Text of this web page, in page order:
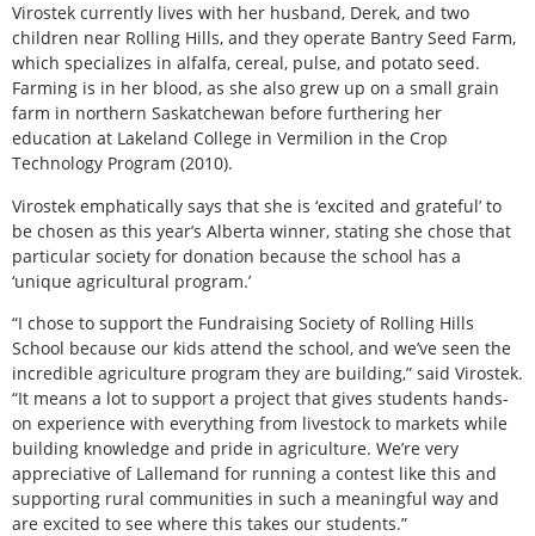
Virostek currently lives with her husband, Derek, and two
children near Rolling Hills, and they operate Bantry Seed Farm,
which specializes in alfalfa, cereal, pulse, and potato seed.
Farming is in her blood, as she also grew up on a small grain
farm in northern Saskatchewan before furthering her
education at Lakeland College in Vermilion in the Crop
Technology Program (2010).
Virostek emphatically says that she is ‘excited and grateful’ to
be chosen as this year’s Alberta winner, stating she chose that
particular society for donation because the school has a
‘unique agricultural program.’
“I chose to support the Fundraising Society of Rolling Hills
School because our kids attend the school, and we’ve seen the
incredible agriculture program they are building,” said Virostek.
“It means a lot to support a project that gives students hands-
on experience with everything from livestock to markets while
building knowledge and pride in agriculture. We’re very
appreciative of Lallemand for running a contest like this and
supporting rural communities in such a meaningful way and
are excited to see where this takes our students.”